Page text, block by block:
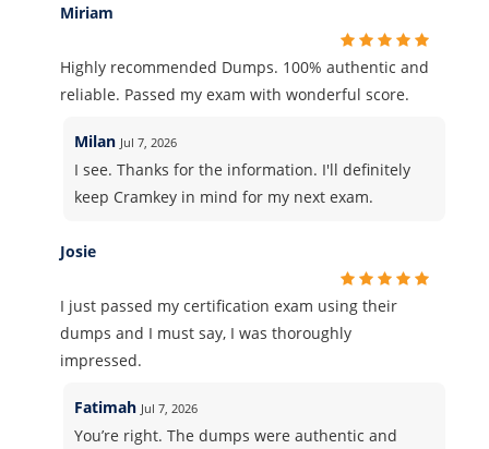
Miriam
Highly recommended Dumps. 100% authentic and
reliable. Passed my exam with wonderful score.
Milan Jul 7, 2026
I see. Thanks for the information. I'll definitely
keep Cramkey in mind for my next exam.
Josie
I just passed my certification exam using their
dumps and I must say, I was thoroughly
impressed.
Fatimah Jul 7, 2026
You’re right. The dumps were authentic and